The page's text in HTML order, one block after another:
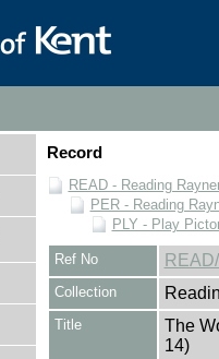
Record
READ - Reading
PER - Reading
PLY - Play
Ref No
Collection
Title
The
14)